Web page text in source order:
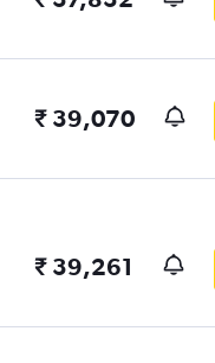
₹ 39,070
₹ 39,261